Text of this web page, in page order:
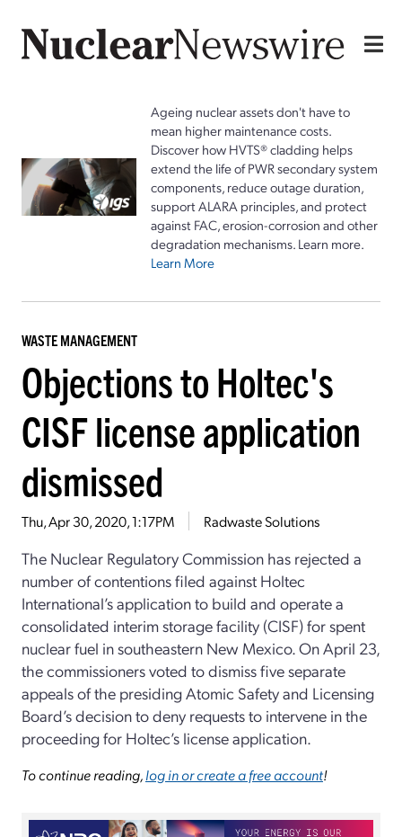
Ageing nuclear assets don't have to
mean higher maintenance costs.
Discover how HVTS® cladding helps
extend the life of PWR secondary system
components, reduce outage duration,
support ALARA principles, and protect
against FAC, erosion-corrosion and other
degradation mechanisms. Learn more.
Learn More
WASTE MANAGEMENT
Objections to Holtec's
CISF license application
dismissed
Thu, Apr 30, 2020, 1:17PM Radwaste Solutions
The Nuclear Regulatory Commission has rejected a
number of contentions filed against Holtec
International’s application to build and operate a
consolidated interim storage facility (CISF) for spent
nuclear fuel in southeastern New Mexico. On April 23,
the commissioners voted to dismiss five separate
appeals of the presiding Atomic Safety and Licensing
Board’s decision to deny requests to intervene in the
proceeding for Holtec’s license application.
To continue reading,log in or create a free account!